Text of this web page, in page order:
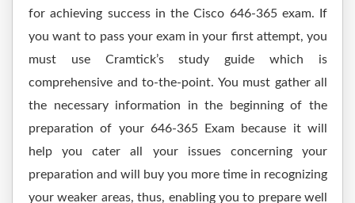
for achieving success in the Cisco 646-365 exam. If
you want to pass your exam in your first attempt, you
must use Cramtick’s study guide which is
comprehensive and to-the-point. You must gather all
the necessary information in the beginning of the
preparation of your 646-365 Exam because it will
help you cater all your issues concerning your
preparation and will buy you more time in recognizing
your weaker areas, thus, enabling you to prepare well